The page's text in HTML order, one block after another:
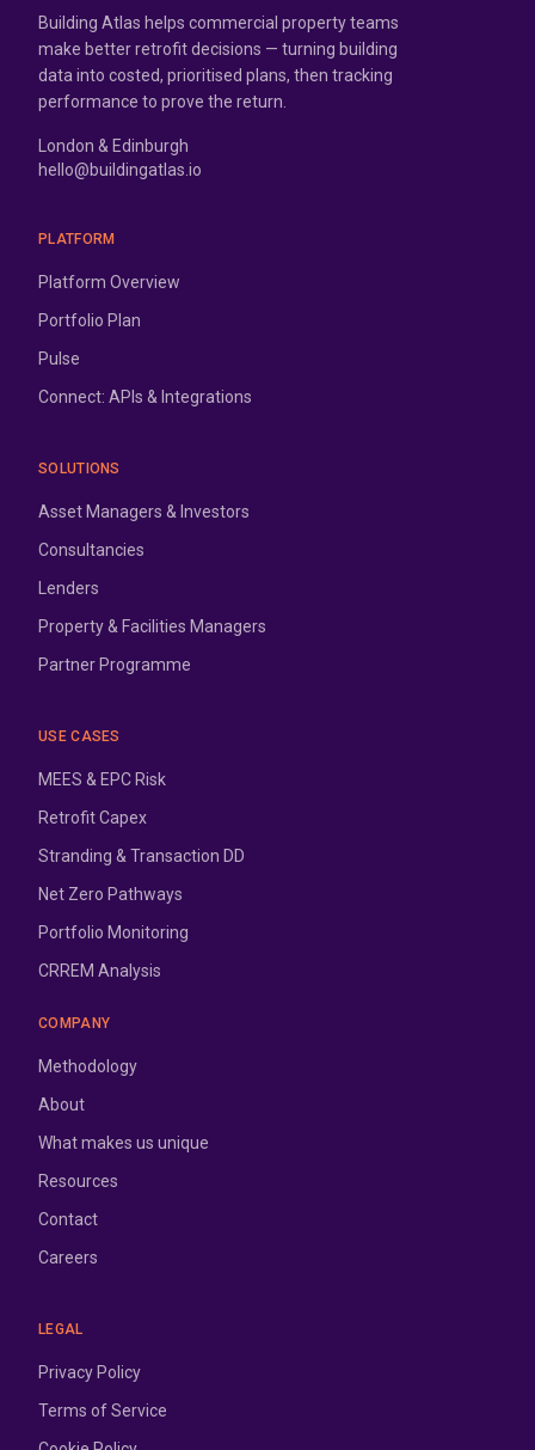
Building Atlas helps commercial property teams
make better retrofit decisions — turning building
data into costed, prioritised plans, then tracking
performance to prove the return.
London & Edinburgh
hello@buildingatlas.io
PLATFORM
Platform Overview
Portfolio Plan
Pulse
Connect: APIs & Integrations
SOLUTIONS
Asset Managers & Investors
Consultancies
Lenders
Property & Facilities Managers
Partner Programme
USE CASES
MEES & EPC Risk
Retrofit Capex
Stranding & Transaction DD
Net Zero Pathways
Portfolio Monitoring
CRREM Analysis
COMPANY
Methodology
About
What makes us unique
Resources
Contact
Careers
LEGAL
Privacy Policy
Terms of Service